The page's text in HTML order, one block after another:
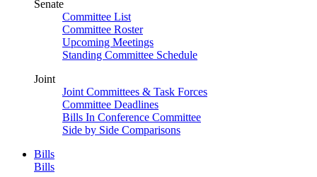
Senate
Committee List
Committee Roster
Upcoming Meetings
Standing Committee Schedule
Joint
Joint Committees & Task Forces
Committee Deadlines
Bills In Conference Committee
Side by Side Comparisons
Bills
Bills